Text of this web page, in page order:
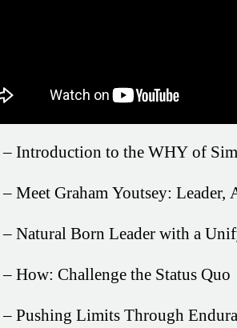
– Introduction to the WHY of
– Meet Graham Youtsey: Leader,
– Natural Born Leader with a
– How: Challenge the Status Quo
– Pushing Limits Through